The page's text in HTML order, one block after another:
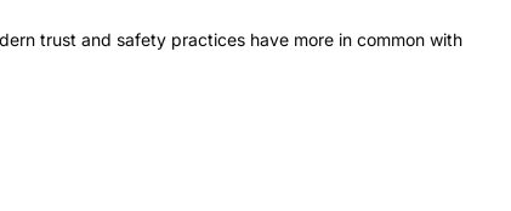
trust and safety practices have more in common with